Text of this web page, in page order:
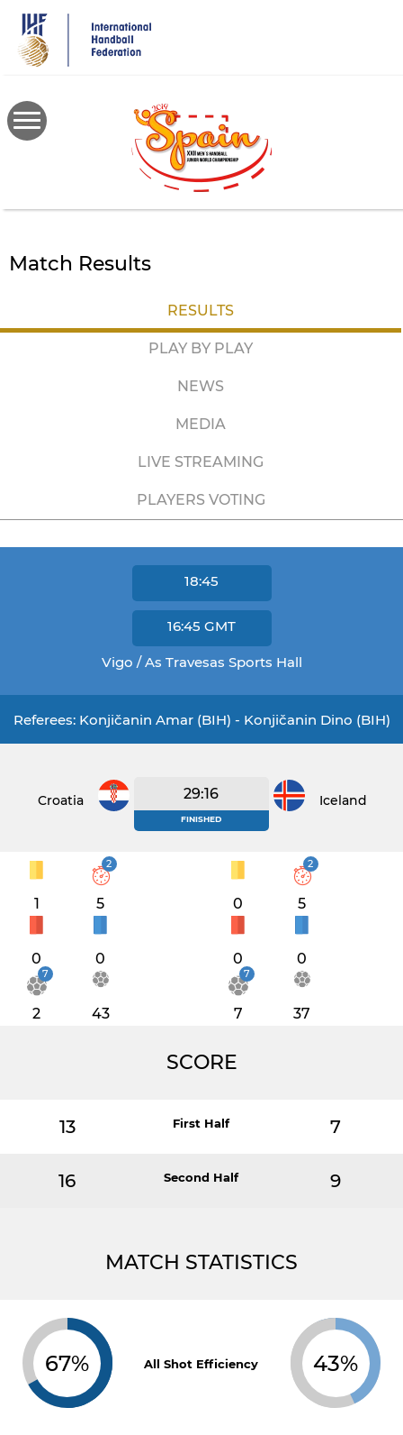
main
content
Match Results
RESULTS
PLAY BY PLAY
NEWS
MEDIA
LIVE STREAMING
PLAYERS VOTING
18:45
16:45 GMT
Vigo / As Travesas Sports Hall
Referees: Konjičanin Amar (BIH) - Konjičanin Dino (BIH)
Croatia 29:16
FINISHED
Iceland
1
2
5
0 0
7
2 43
0
2
5
0 0
7
7 37
SCORE
13 First Half 7
16 Second Half 9
MATCH STATISTICS
67% All Shot Efficiency 43%